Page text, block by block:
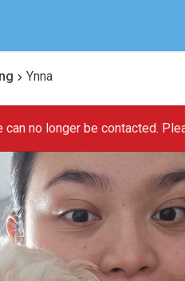
Ynna
can no longer be contacted.